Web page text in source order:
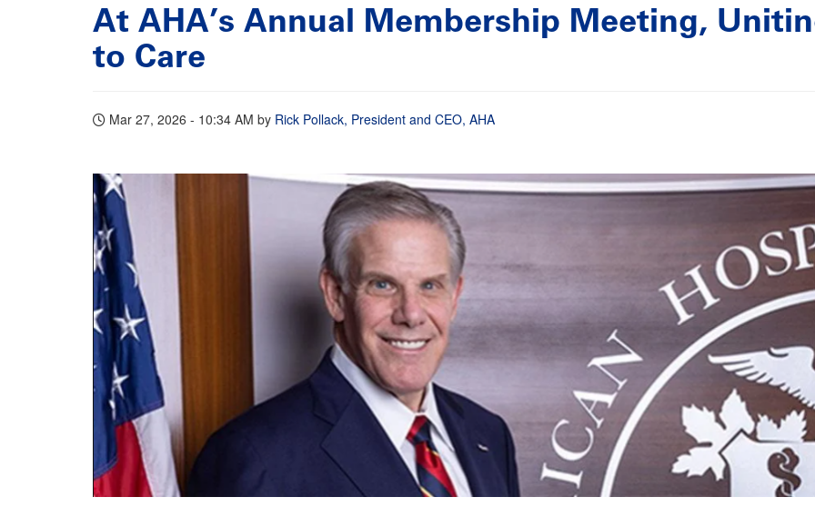
At AHA’s Annual Membership Meeting,
to Care
Mar 27, 2026 - 10:34 AM by Rick Pollack, President and CEO, AHA